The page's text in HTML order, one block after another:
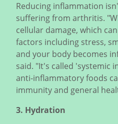
Reducing inflammation
suffering from arthritis.
cellular damage, which
factors including stress,
and your body becomes
said. "It's called 'systemic
anti-inflammatory foods
immunity and general
3. Hydration